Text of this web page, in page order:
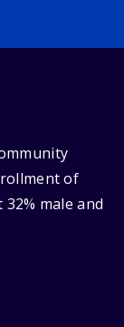
of
male and